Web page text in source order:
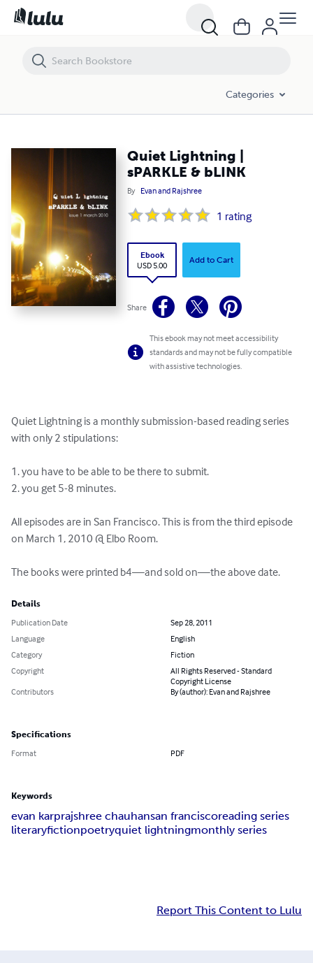
Categories
Quiet Lightning |
sPARKLE & bLINK
By Evan and Rajshree
1 rating
Ebook
USD 5.00
Add to Cart
Share
This ebook may not meet accessibility
standards and may not be fully compatible
with assistive technologies.
Quiet Lightning is a monthly submission-based reading series
with only 2 stipulations:
1. you have to be able to be there to submit.
2. you get 5-8 minutes.
All episodes are in San Francisco. This is from the third episode
on March 1, 2010 @ Elbo Room.
The books were printed b4—and sold on—the above date.
Details
Publication Date
Sep 28, 2011
Language
English
Category
Fiction
Copyright
All Rights Reserved - Standard
Copyright License
Contributors
By (author): Evan and Rajshree
Specifications
Format PDF
Keywords
evan karprajshree chauhansan franciscoreading series
literaryfictionpoetryquiet lightningmonthly series
Report This Content to Lulu
Quiet Lightning | sPARKLE & bLINK